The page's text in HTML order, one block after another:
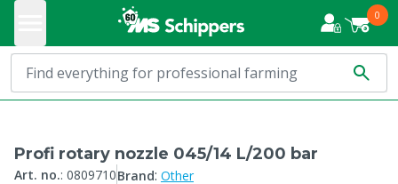
0
Profi rotary nozzle 045/14 L/200 bar
Art. no.: 0809710Brand: Other